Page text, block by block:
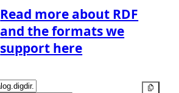
Read more about RDF
and the formats we
support here